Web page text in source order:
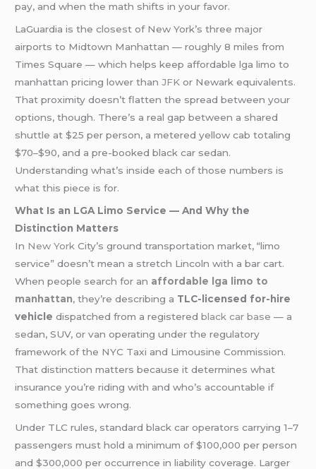
pay, and when the math shifts in your favor.
LaGuardia is the closest of New York’s three major
airports to Midtown Manhattan — roughly 8 miles from
Times Square — which helps keep affordable lga limo to
manhattan pricing lower thanJFK or Newark equivalents.
That proximity doesn’t flatten the spread between your
options, though. There’s a real gap between a shared
shuttle at $25 per person, a metered yellow cab totaling
$70–$90, and a pre-booked black car sedan.
Understanding what’s inside each of those numbers is
what this piece is for.
What Is an LGA Limo Service — And Why the
Distinction Matters
In New York City’s ground transportation market, “limo
service” doesn’t mean a stretch Lincoln with a bar cart.
When people search for an affordable lga limo to
manhattan, they’re describing a TLC-licensed for-hire
vehicle dispatched from a registeredblack car base — a
sedan, SUV, or van operating under the regulatory
framework of the NYC Taxi and Limousine Commission.
That distinction matters because it determines what
insurance you’re riding with and who’s accountable if
something goes wrong.
Under TLC rules, standard black car operators carrying 1–7
passengers must hold a minimum of $100,000 per person
and $300,000 per occurrence in liability coverage. Larger